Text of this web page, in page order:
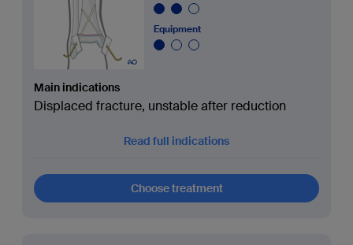
Equipment
Main indications
Displaced fracture, unstable after reduction
Read full indications
Choose treatment